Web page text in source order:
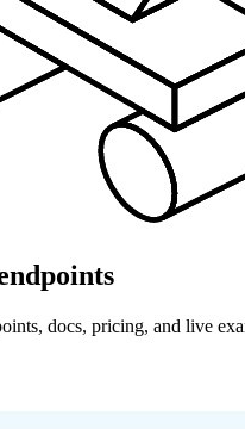
docs, pricing, and live